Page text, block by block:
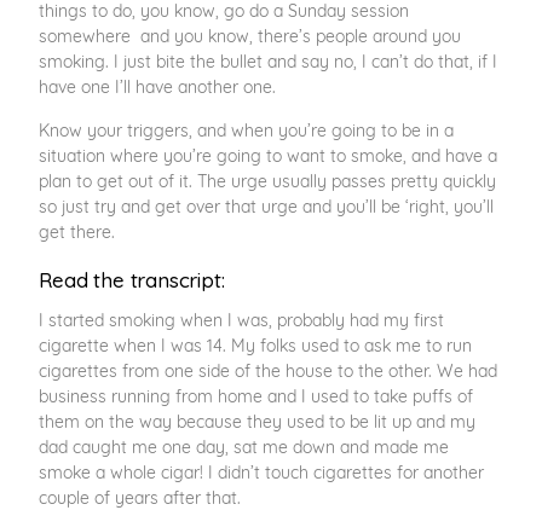
things to do, you know, go do a Sunday session
somewhere and you know, there’s people around you
smoking. I just bite the bullet and say no, I can’t do that, if I
have one I’ll have another one.
Know your triggers, and when you’re going to be in a
situation where you’re going to want to smoke, and have a
plan to get out of it. The urge usually passes pretty quickly
so just try and get over that urge and you’ll be ‘right, you’ll
get there.
Read the transcript:
I started smoking when I was, probably had my first
cigarette when I was 14. My folks used to ask me to run
cigarettes from one side of the house to the other. We had
business running from home and I used to take puffs of
them on the way because they used to be lit up and my
dad caught me one day, sat me down and made me
smoke a whole cigar! I didn’t touch cigarettes for another
couple of years after that.